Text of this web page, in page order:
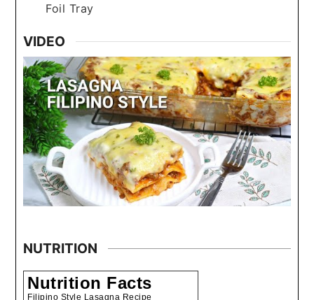
Foil Tray
VIDEO
NUTRITION
Nutrition Facts
Filipino Style Lasagna Recipe